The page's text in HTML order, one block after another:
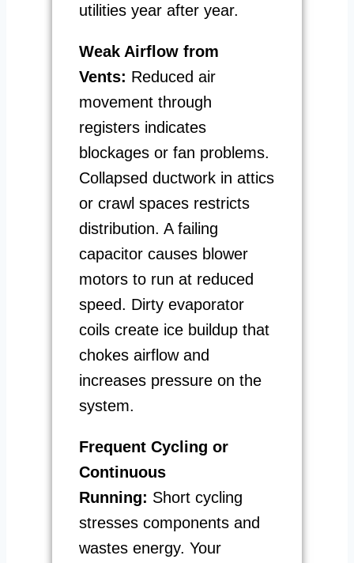
utilities year after year.
Weak Airflow from
Vents: Reduced air
movement through
registers indicates
blockages or fan problems.
Collapsed ductwork in attics
or crawl spaces restricts
distribution. A failing
capacitor causes blower
motors to run at reduced
speed. Dirty evaporator
coils create ice buildup that
chokes airflow and
increases pressure on the
system.
Frequent Cycling or
Continuous
Running: Short cycling
stresses components and
wastes energy. Your